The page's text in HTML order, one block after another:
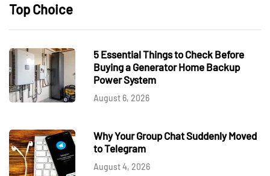
Top Choice
5 Essential Things to Check Before
Buying a Generator Home Backup
Power System
August 6, 2026
Why Your Group Chat Suddenly Moved
to Telegram
August 4, 2026